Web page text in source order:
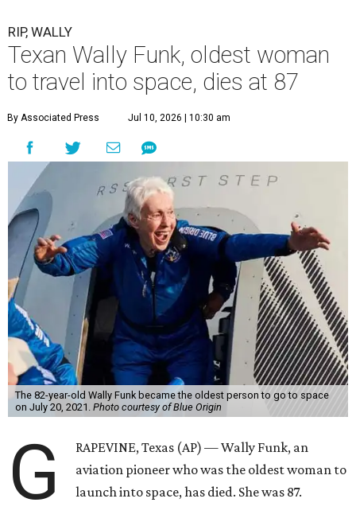
RIP, WALLY
Texan Wally Funk, oldest woman
to travel into space, dies at 87
By Associated Press Jul 10, 2026 | 10:30 am
The 82-year-old Wally Funk became the oldest person to go to space
on July 20, 2021. Photo courtesy of Blue Origin
G
RAPEVINE, Texas (AP) — Wally Funk, an
aviation pioneer who was the oldest woman to
launch into space, has died. She was 87.